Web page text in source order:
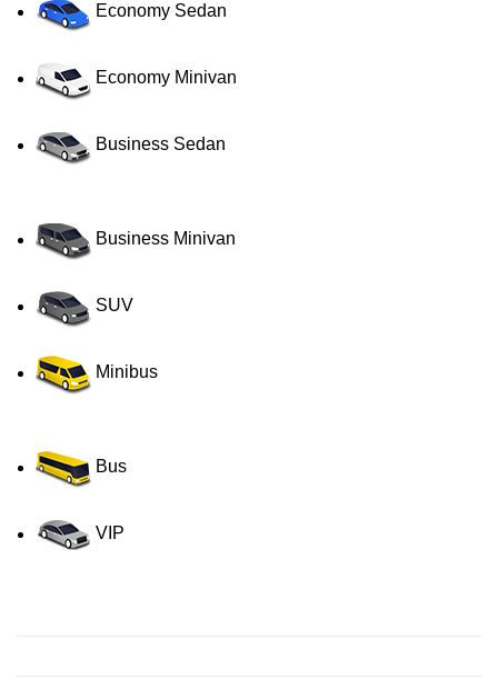
Economy Sedan
Economy Minivan
Business Sedan
Business Minivan
SUV
Minibus
Bus
VIP